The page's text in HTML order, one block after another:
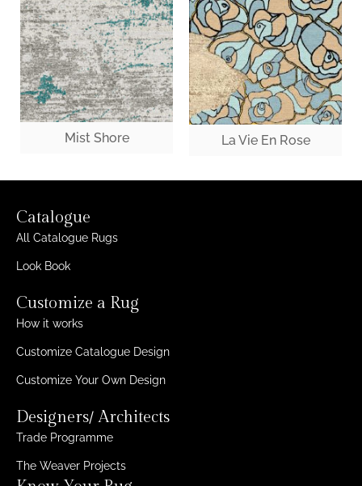
Mist Shore La Vie En Rose
Catalogue
All Catalogue Rugs
Look Book
Customize a Rug
How it works
Customize Catalogue Design
Customize Your Own Design
Designers/ Architects
Trade Programme
The Weaver Projects